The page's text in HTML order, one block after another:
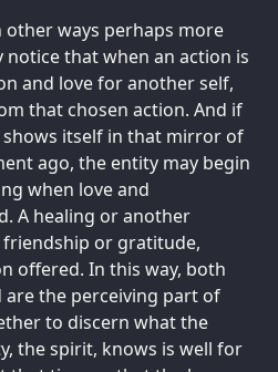
other ways perhaps more
notice that when an action is
and love for another self,
that chosen action. And if
itself in that mirror of
ago, the entity may begin
when love and
A healing or another
friendship or gratitude,
offered. In this way, both
the perceiving part of
to discern what the
the spirit, knows is well for